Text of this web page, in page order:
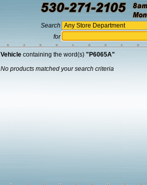
Search
for
Vehicle containing the word(s) "P6065A"
No products matched your search criteria